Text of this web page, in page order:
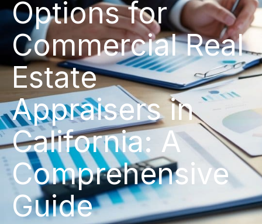
Options for
Commercial Real
Estate
Appraisers in
California: A
Comprehensive
Guide